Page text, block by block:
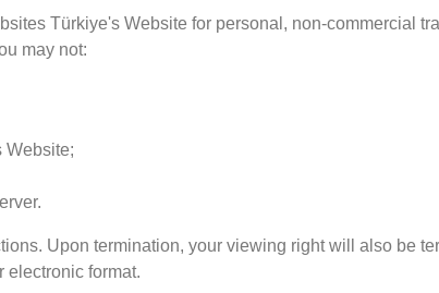
Türkiye's Website for personal, non-commercial
may not:
Website;
Upon termination, your viewing right will also be
electronic format.